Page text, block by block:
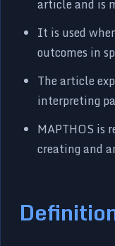
article and is
It is used
outcomes in
The article
interpreting
MAPTHOS is
creating and